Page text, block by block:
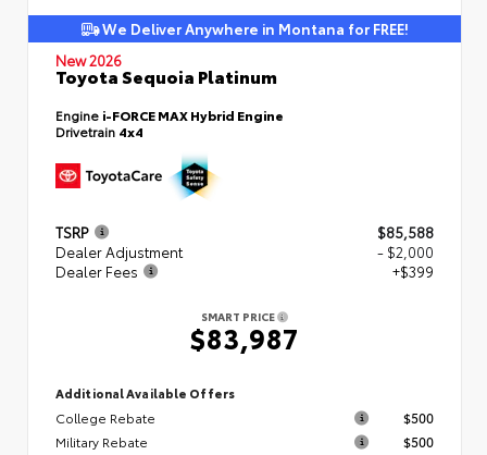
We Deliver Anywhere in Montana for FREE!
New 2026
Toyota Sequoia Platinum
Engine i-FORCE MAX Hybrid Engine
Drivetrain 4x4
TSRP
$85,588
Dealer Adjustment
- $2,000
Dealer Fees
+$399
SMART PRICE
$83,987
Additional Available Offers
College Rebate
$500
Military Rebate
$500